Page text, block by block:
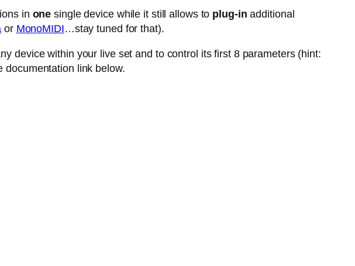
in onesingle device while it still allows to plug-inadditional
or MonoMIDI…stay tuned for that).
device within your live set and to control its first 8 parameters (hint:
documentation link below.